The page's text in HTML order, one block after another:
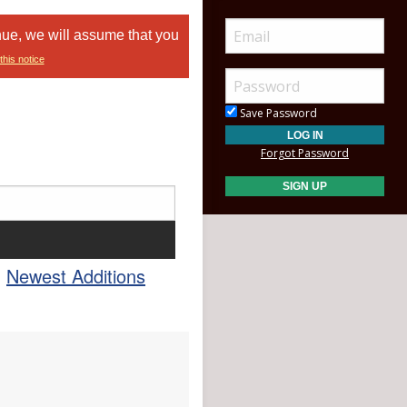
we will assume that you
notice
Newest Additions
Save Password
Forgot Password